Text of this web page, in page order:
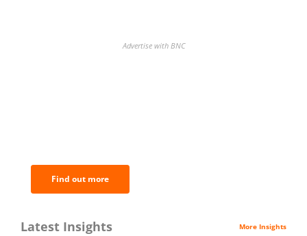
Advertise with BNC
Find out more
Latest Insights More Insights